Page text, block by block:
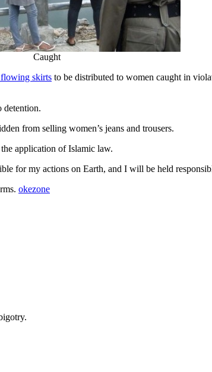
Caught
skirts to be distributed to women caught in
detention.
from selling women’s jeans and trousers.
application of Islamic law.
for my actions on Earth, and I will be held
okezone